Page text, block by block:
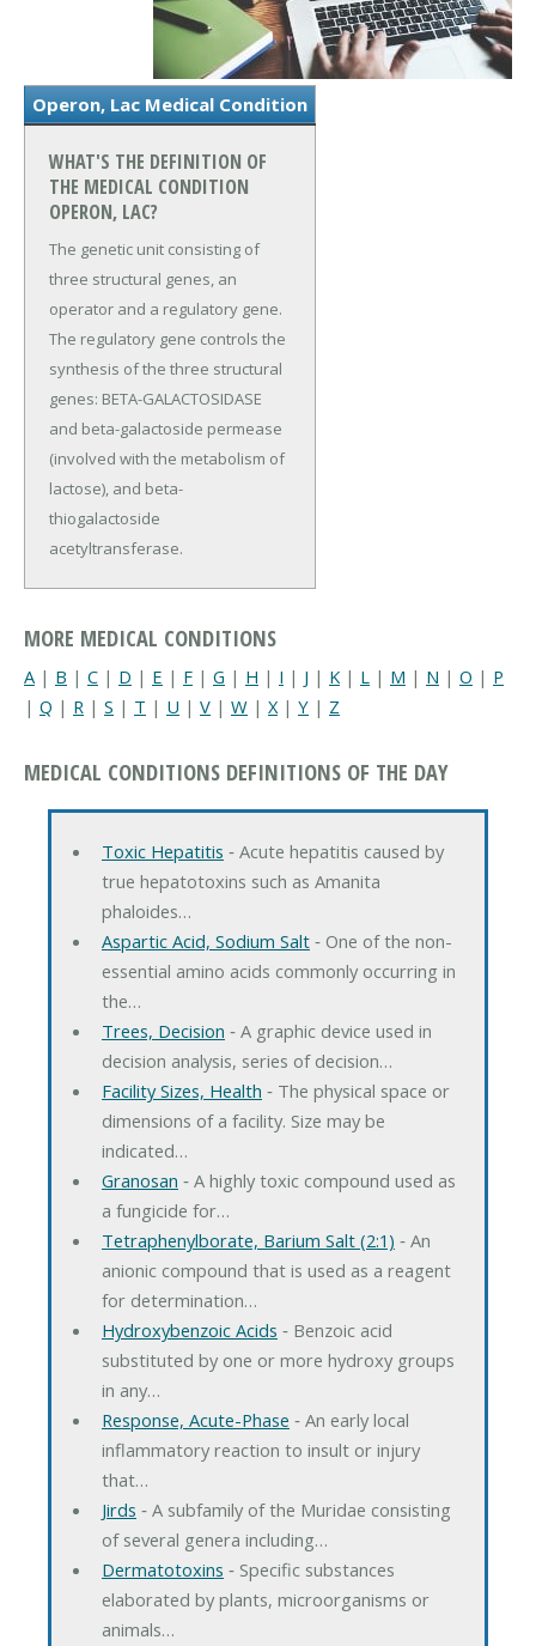
Operon, Lac Medical Condition
WHAT'S THE DEFINITION OF
THE MEDICAL CONDITION
OPERON, LAC?
The genetic unit consisting of
three structural genes, an
operator and a regulatory gene.
The regulatory gene controls the
synthesis of the three structural
genes: BETA-GALACTOSIDASE
and beta-galactoside permease
(involved with the metabolism of
lactose), and beta-
thiogalactoside
acetyltransferase.
MORE MEDICAL CONDITIONS
A | B | C | D | E | F | G | H | I | J | K | L | M | N | O | P
| Q | R | S | T | U | V | W | X| Y | Z
MEDICAL CONDITIONS DEFINITIONS OF THE DAY
Toxic Hepatitis ‐ Acute hepatitis caused by
true hepatotoxins such as Amanita
phaloides…
Aspartic Acid, Sodium Salt‐ One of the non-
essential amino acids commonly occurring in
the…
Trees, Decision ‐ A graphic device used in
decision analysis, series of decision…
Facility Sizes, Health ‐ The physical space or
dimensions of a facility. Size may be
indicated…
Granosan ‐ A highly toxic compound used as
a fungicide for…
Tetraphenylborate, Barium Salt (2:1) ‐ An
anionic compound that is used as a reagent
for determination…
Hydroxybenzoic Acids ‐ Benzoic acid
substituted by one or more hydroxy groups
in any…
Response, Acute-Phase ‐ An early local
inflammatory reaction to insult or injury
that…
Jirds ‐ A subfamily of the Muridae consisting
of several genera including…
Dermatotoxins ‐ Specific substances
elaborated by plants, microorganisms or
animals…